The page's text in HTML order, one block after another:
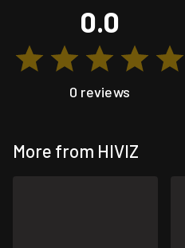
0.0
0 reviews
More from HIVIZ